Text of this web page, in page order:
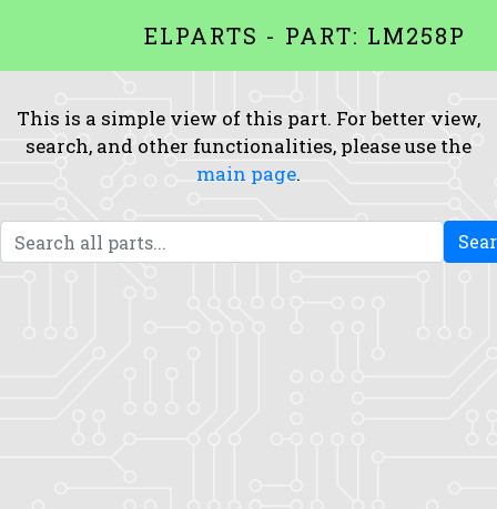
ELPARTS - PART: LM258P
This is a simple view of this part. For better view,
search, and other functionalities, please use the
main page.